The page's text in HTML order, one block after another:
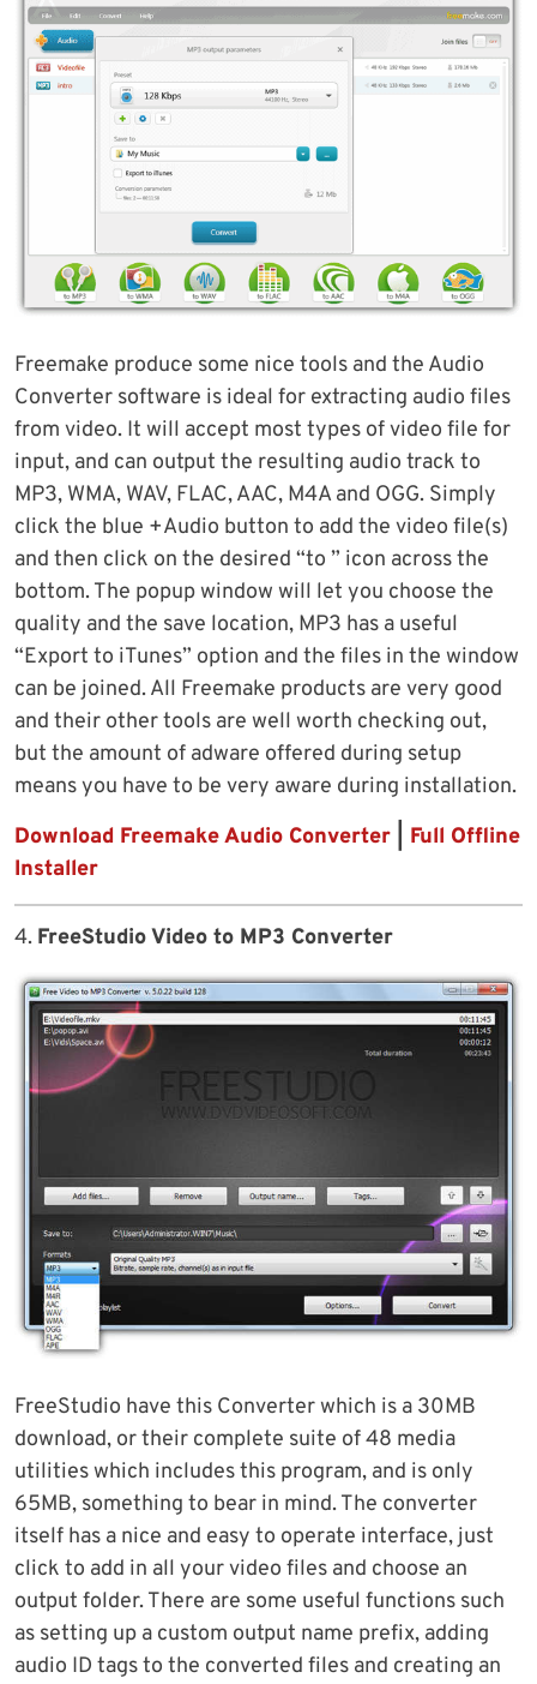
Freemake produce some nice tools and the Audio
Converter software is ideal for extracting audio files
from video. It will accept most types of video file for
input, and can output the resulting audio track to
MP3, WMA, WAV, FLAC, AAC, M4A and OGG. Simply
click the blue +Audio button to add the video file(s)
and then click on the desired “to ” icon across the
bottom. The popup window will let you choose the
quality and the save location, MP3 has a useful
“Export to iTunes” option and the files in the window
can be joined. All Freemake products are very good
and their other tools are well worth checking out,
but the amount of adware offered during setup
means you have to be very aware during installation.
Download Freemake Audio Converter
Full Offline
Installer
4. FreeStudio Video to MP3 Converter
FreeStudio have this Converter which is a 30MB
download, or their complete suite of 48 media
utilities which includes this program, and is only
65MB, something to bear in mind. The converter
itself has a nice and easy to operate interface, just
click to add in all your video files and choose an
output folder. There are some useful functions such
as setting up a custom output name prefix, adding
audio ID tags to the converted files and creating an